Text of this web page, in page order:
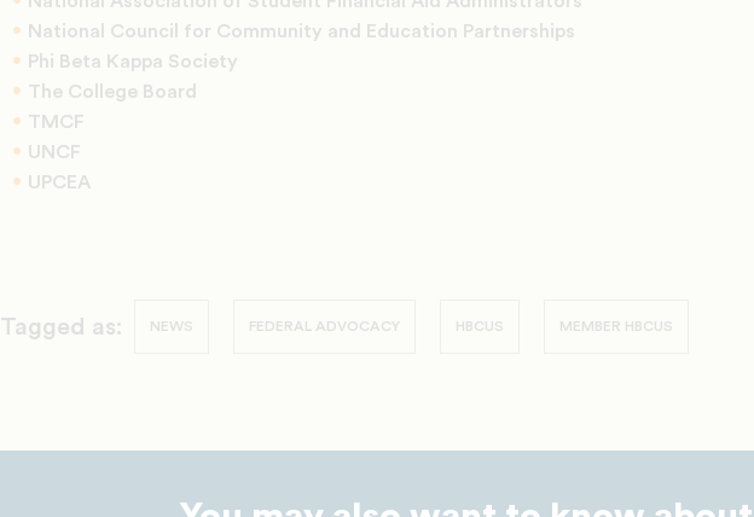
National Council for Community and Education Partnerships
Phi Beta Kappa Society
The College Board
TMCF
UNCF
UPCEA
Tagged as: NEWS FEDERAL ADVOCACY HBCUS MEMBER HBCUS